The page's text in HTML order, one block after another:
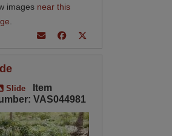
images near this
Slide
Item
VAS044981